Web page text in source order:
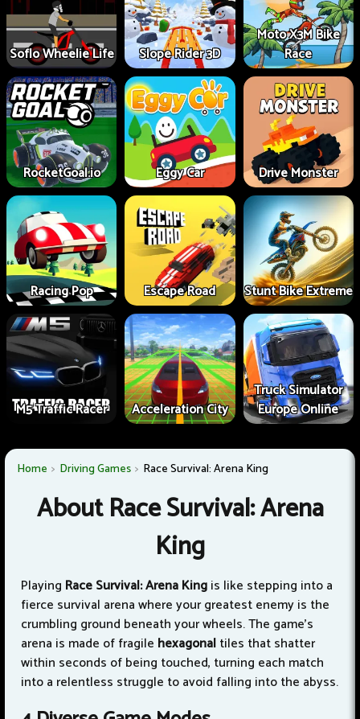
Soflo Wheelie Life Slope Rider 3D
Moto X3M Bike
Race
RocketGoal.io Eggy Car Drive Monster
Racing Pop Escape Road Stunt Bike Extreme
M5 Traffic Racer Acceleration City
Truck Simulator
Europe Online
Home Driving Games Race Survival: Arena King
About Race Survival: Arena
King
Playing Race Survival: Arena Kingis like stepping into a
fierce survival arena where your greatest enemy is the
crumbling ground beneath your wheels. The game's
arena is made of fragile hexagonaltiles that shatter
within seconds of being touched, turning each match
into a relentless struggle to avoid falling into the abyss.